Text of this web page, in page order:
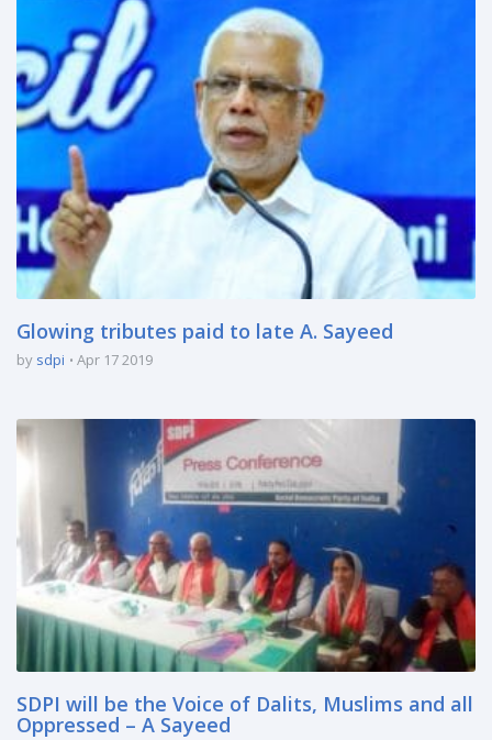
Glowing tributes paid to late A. Sayeed
by sdpi Apr 17 2019
SDPI will be the Voice of Dalits, Muslims and all
Oppressed – A Sayeed